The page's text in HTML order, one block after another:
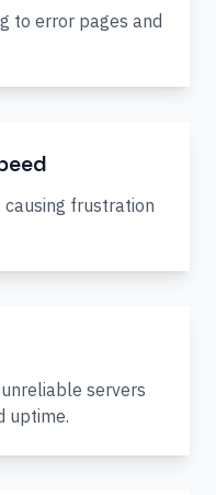
to error pages and
frustration
servers
uptime.